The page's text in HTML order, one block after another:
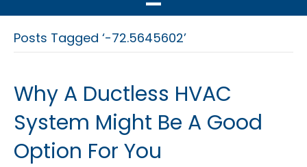
Posts Tagged ‘-72.5645602’
Why A Ductless HVAC
System Might Be A Good
Option For You